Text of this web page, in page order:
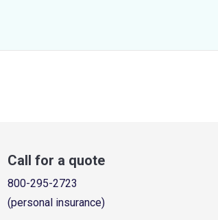
Call for a quote
800-295-2723
(personal insurance)